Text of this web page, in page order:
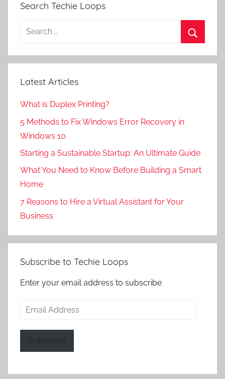
Search Techie Loops
Search
Latest Articles
What is Duplex Printing?
5 Methods to Fix Windows Error Recovery in
Windows 10
Starting a Sustainable Startup: An Ultimate Guide
What You Need to Know Before Building a Smart
Home
7 Reasons to Hire a Virtual Assistant for Your
Business
Subscribe to Techie Loops
Enter your email address to subscribe
Email
Subscribe